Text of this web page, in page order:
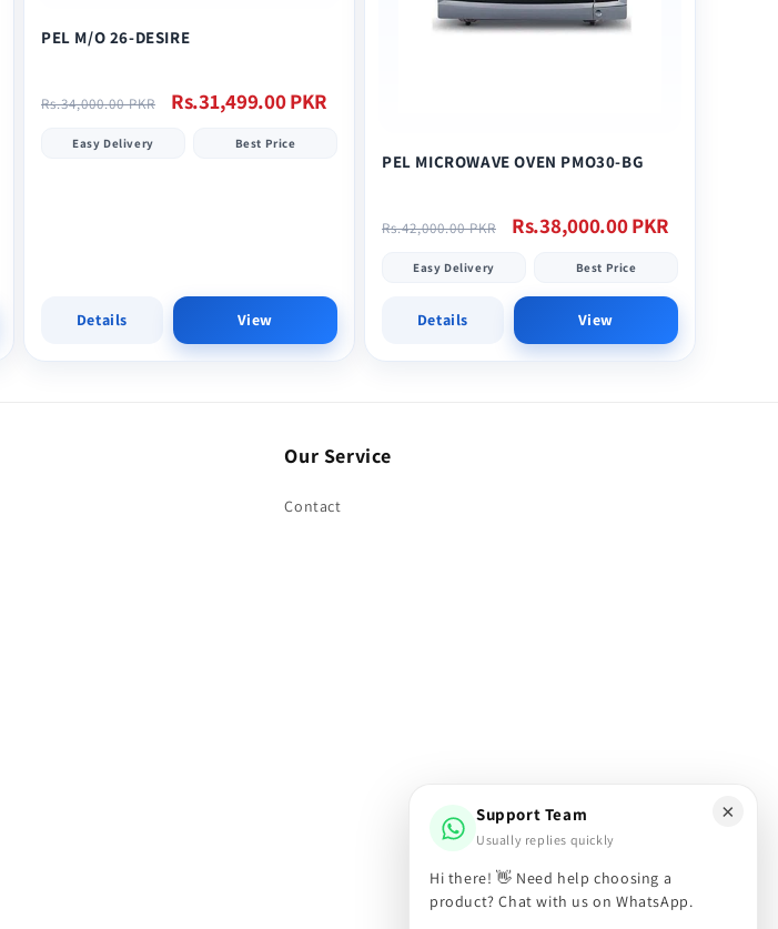
PEL M/O 26-DESIRE
Regular
Rs.34,000.00 PKR
Sale
Rs.31,499.00 PKR
Easy Delivery Best Price
Details View
PEL MICROWAVE OVEN PMO30-BG
Regular
Rs.42,000.00 PKR
Sale
Rs.38,000.00 PKR
Easy Delivery Best Price
Details View
×
Support Team
Usually replies quickly
Hi there! 👋 Need help choosing a
product? Chat with us on WhatsApp.
Our Service
Contact
FacebookInstagram